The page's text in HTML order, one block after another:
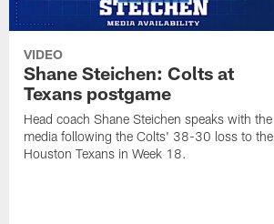
VIDEO
Shane Steichen: Colts at
Texans postgame
Head coach Shane Steichen speaks with the
media following the Colts' 38-30 loss to the
Houston Texans in Week 18.